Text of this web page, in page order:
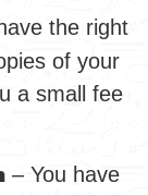
the right
of your
a small fee
– You have